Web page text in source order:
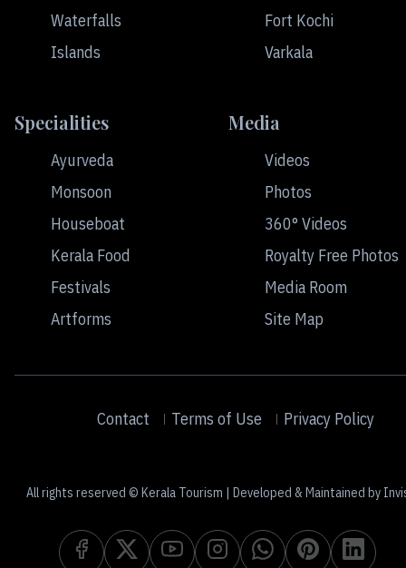
Waterfalls
Islands
Fort Kochi
Varkala
Specialities
Ayurveda
Monsoon
Houseboat
Kerala Food
Festivals
Artforms
Media
Videos
Photos
360° Videos
Royalty Free Photos
Media Room
Site Map
Contact Terms of Use Privacy Policy
All rights reserved © Kerala Tourism | Developed & Maintained by